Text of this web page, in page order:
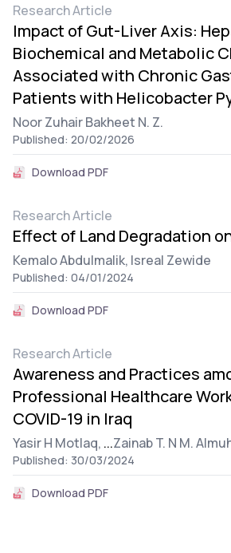
Research Article
Impact of Gut-Liver Axis:
Biochemical and Metabolic
Associated with Chronic
Patients with Helicobacter
Noor Zuhair Bakheet N. Z.
Published: 20/02/2026
Download PDF
Research Article
Effect of Land Degradation
Kemalo Abdulmalik, Isreal Zewide
Published: 04/01/2024
Download PDF
Research Article
Awareness and Practices
Professional Healthcare
COVID-19 in Iraq
Yasir H Motlaq, ...Zainab T. N M.
Published: 30/03/2024
Download PDF